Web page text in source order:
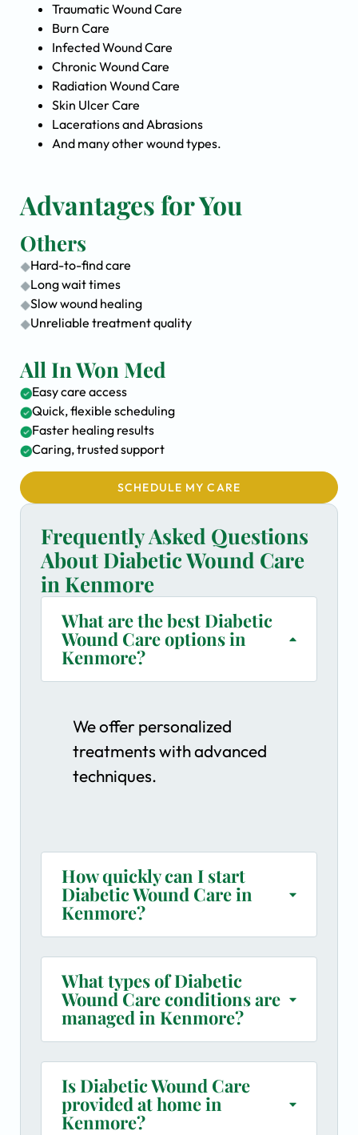
Traumatic Wound Care
Burn Care
Infected Wound Care
Chronic Wound Care
Radiation Wound Care
Skin Ulcer Care
Lacerations and Abrasions
And many other wound types.
Advantages for You
Others
Hard-to-find care
Long wait times
Slow wound healing
Unreliable treatment quality
All In Won Med
Easy care access
Quick, flexible scheduling
Faster healing results
Caring, trusted support
SCHEDULE MY CARE
Frequently Asked Questions
About Diabetic Wound Care
in Kenmore
What are the best Diabetic
Wound Care options in
Kenmore?
We offer personalized
treatments with advanced
techniques.
How quickly can I start
Diabetic Wound Care in
Kenmore?
What types of Diabetic
Wound Care conditions are
managed in Kenmore?
Is Diabetic Wound Care
provided at home in
Kenmore?